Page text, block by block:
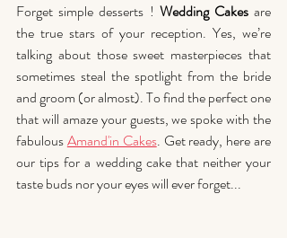
Forget simple desserts ! Wedding Cakes are
the true stars of your reception. Yes, we’re
talking about those sweet masterpieces that
sometimes steal the spotlight from the bride
and groom (or almost). To find the perfect one
that will amaze your guests, we spoke with the
fabulous Amand'in Cakes. Get ready, here are
our tips for a wedding cake that neither your
taste buds nor your eyes will ever forget...